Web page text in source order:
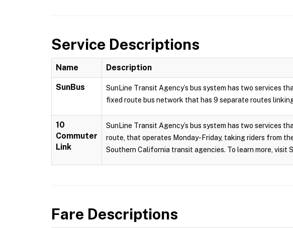
Service Descriptions
Name Description
SunBus
SunLine Transit Agency’s bus system has two services
fixed route bus network that has 9 separate routes
10
Commuter
Link
SunLine Transit Agency’s bus system has two services
route, that operates Monday-Friday, taking riders from
Southern California transit agencies. To learn more, visit
Fare Descriptions